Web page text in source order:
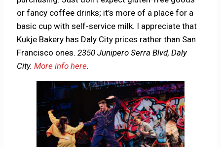
or fancy coffee drinks; it’s more of a place for a
basic cup with self-service milk. I appreciate that
Kukje Bakery has Daly City prices rather than San
Francisco ones.2350 Junipero Serra Blvd, Daly
City.More info here.